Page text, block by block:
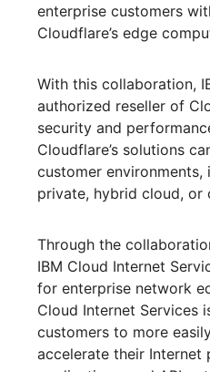
enterprise customers
Cloudflare’s edge
With this collaboration,
authorized reseller of
security and
Cloudflare’s solutions
customer environments,
private, hybrid cloud, or
Through the
IBM Cloud Internet
for enterprise network
Cloud Internet Services
customers to more
accelerate their